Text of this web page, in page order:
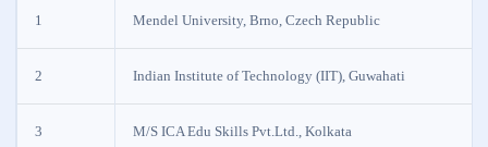
1 Mendel University, Brno, Czech Republic
2 Indian Institute of Technology (IIT), Guwahati
3 M/S ICA Edu Skills Pvt.Ltd., Kolkata